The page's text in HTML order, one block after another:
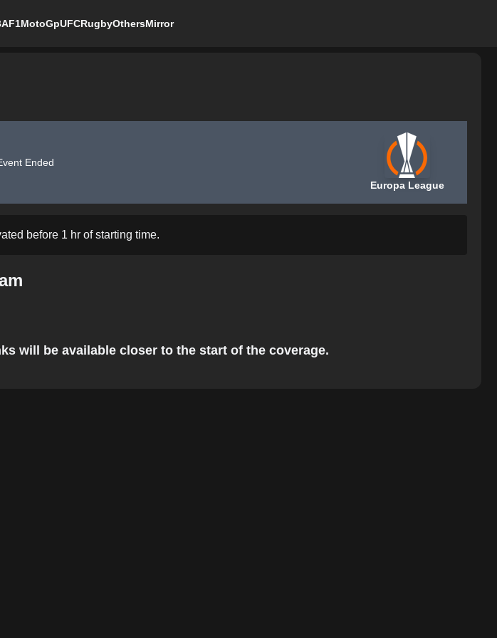
F1MotoGpUFCRugbyOthersMirror
Ended
Europa League
before 1 hr of starting time.
will be available closer to the start of the coverage.